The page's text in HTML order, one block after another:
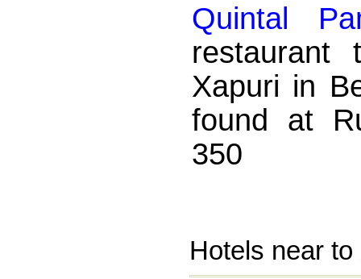
Quintal
restaurant
Xapuri in
found at
350
Hotels near